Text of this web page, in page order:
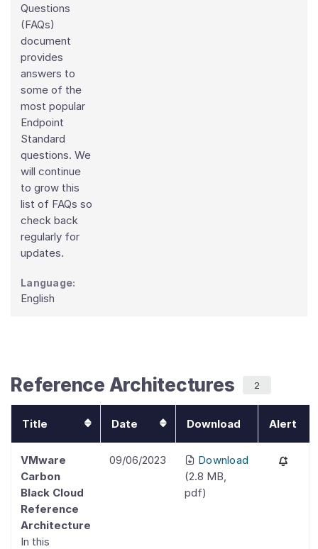
Questions
(FAQs)
document
provides
answers to
some of the
most popular
Endpoint
Standard
questions. We
will continue
to grow this
list of FAQs so
check back
regularly for
updates.
Language:
English
Reference Architectures 2
Title Date Download Alert
VMware
Carbon
Black Cloud
Reference
Architecture
In this
09/06/2023
Download
(2.8 MB
pdf)